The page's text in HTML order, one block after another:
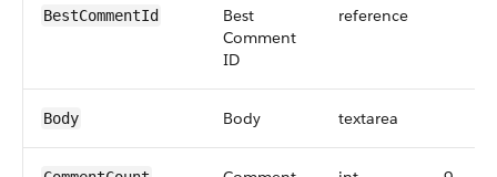
BestCommentId
Best
Comment
ID
reference
Body Body textarea